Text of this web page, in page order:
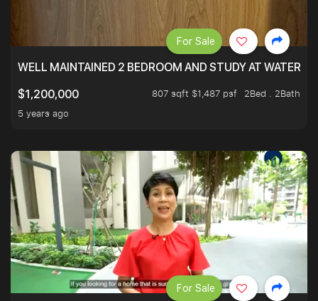
WELL MAINTAINED 2 BEDROOM AND STUDY AT
$1,200,000
807 sqft $1,487 psf
2Bed . 2Bath
5 years ago
For Sale
For Sale